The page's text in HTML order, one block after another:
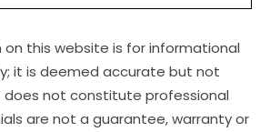
on this website is for informational
it is deemed accurate but not
does not constitute professional
are not a guarantee, warranty or